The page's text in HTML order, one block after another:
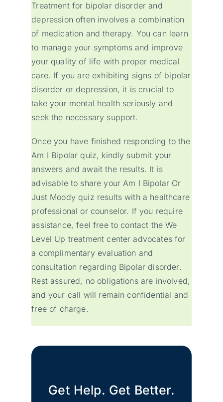
Treatment for bipolar disorder and
depression often involves a combination
of medication and therapy. You can learn
to manage your symptoms and improve
your quality of life with proper medical
care. If you are exhibiting signs of bipolar
disorder or depression, it is crucial to
take your mental health seriously and
seek the necessary support.
Once you have finished responding to the
Am I Bipolar quiz, kindly submit your
answers and await the results. It is
advisable to share your Am I Bipolar Or
Just Moody quiz results with a healthcare
professional or counselor. If you require
assistance, feel free to contact the We
Level Up treatment center advocates for
a complimentary evaluation and
consultation regarding Bipolar disorder.
Rest assured, no obligations are involved,
and your call will remain confidential and
free of charge.
Get Help. Get Better.